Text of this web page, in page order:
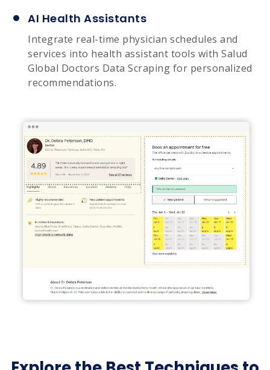
AI Health Assistants
Integrate real-time physician schedules and
services into health assistant tools with Salud
Global Doctors Data Scraping for personalized
recommendations.